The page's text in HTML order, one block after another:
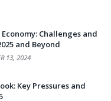
Challenges and
and Beyond
13, 2024
Key Pressures and